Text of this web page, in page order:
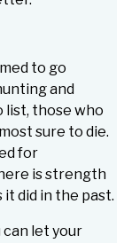
to go
and
list, those who
sure to die.
for
is strength
it did in the past.
can let your